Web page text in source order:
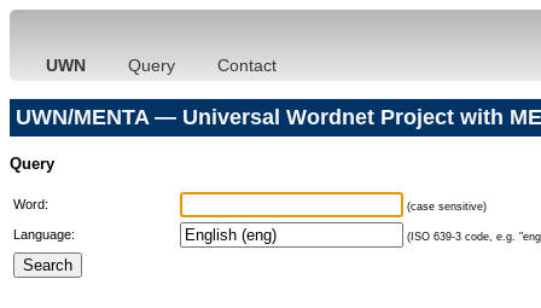
UWN Query Contact
UWN/MENTA — Universal Wordnet Project with
Query
Word: (case sensitive)
Language: (ISO 639-3 code, e.g.